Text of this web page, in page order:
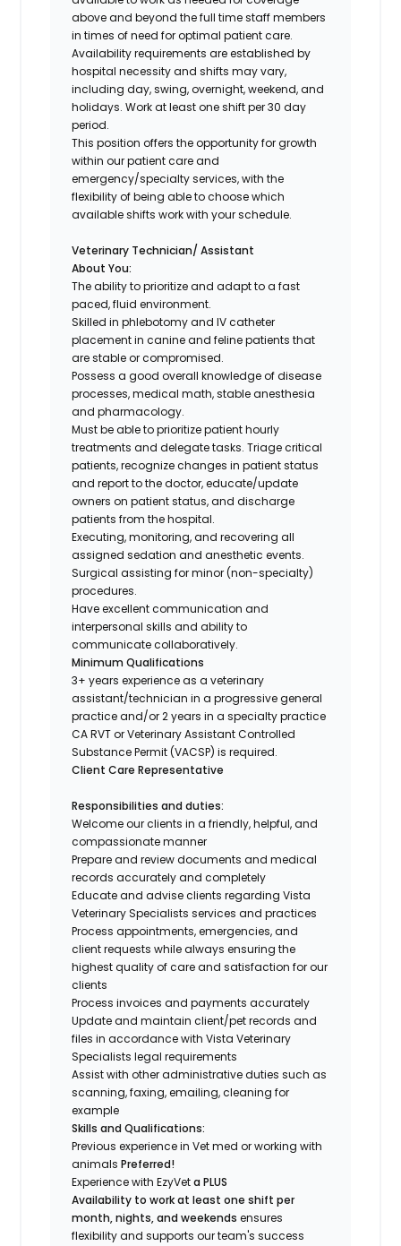
above and beyond the full time staff members
in times of need for optimal patient care.
Availability requirements are established by
hospital necessity and shifts may vary,
including day, swing, overnight, weekend, and
holidays. Work at least one shift per 30 day
period.
This position offers the opportunity for growth
within our patient care and
emergency/specialty services, with the
flexibility of being able to choose which
available shifts work with your schedule.
Veterinary Technician/ Assistant
About You:
The ability to prioritize and adapt to a fast
paced, fluid environment.
Skilled in phlebotomy and IV catheter
placement in canine and feline patients that
are stable or compromised.
Possess a good overall knowledge of disease
processes, medical math, stable anesthesia
and pharmacology.
Must be able to prioritize patient hourly
treatments and delegate tasks. Triage critical
patients, recognize changes in patient status
and report to the doctor, educate/update
owners on patient status, and discharge
patients from the hospital.
Executing, monitoring, and recovering all
assigned sedation and anesthetic events.
Surgical assisting for minor (non-specialty)
procedures.
Have excellent communication and
interpersonal skills and ability to
communicate collaboratively.
Minimum Qualifications
3+ years experience as a veterinary
assistant/technician in a progressive general
practice and/or 2 years in a specialty practice
CA RVT or Veterinary Assistant Controlled
Substance Permit (VACSP) is required.
Client Care Representative
Responsibilities and duties:
Welcome our clients in a friendly, helpful, and
compassionate manner
Prepare and review documents and medical
records accurately and completely
Educate and advise clients regarding Vista
Veterinary Specialists services and practices
Process appointments, emergencies, and
client requests while always ensuring the
highest quality of care and satisfaction for our
clients
Process invoices and payments accurately
Update and maintain client/pet records and
files in accordance with Vista Veterinary
Specialists legal requirements
Assist with other administrative duties such as
scanning, faxing, emailing, cleaning for
example
Skills and Qualifications:
Previous experience in Vet med or working with
animals Preferred!
Experience with EzyVeta PLUS
Availability to work at least one shift per
month, nights, and weekends ensures
flexibility and supports our team's success